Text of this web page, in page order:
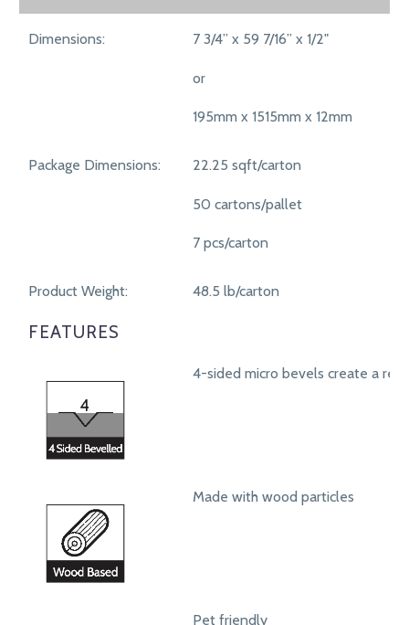
SPECIFICATIONS
Dimensions: 7 3/4” x 59 7/16” x 1/2"
or
195mm x 1515mm x 12mm
Package Dimensions: 22.25 sqft/carton
50 cartons/pallet
7 pcs/carton
Product Weight: 48.5 lb/carton
FEATURES
4-sided micro bevels create a
Made with wood particles
Pet friendly